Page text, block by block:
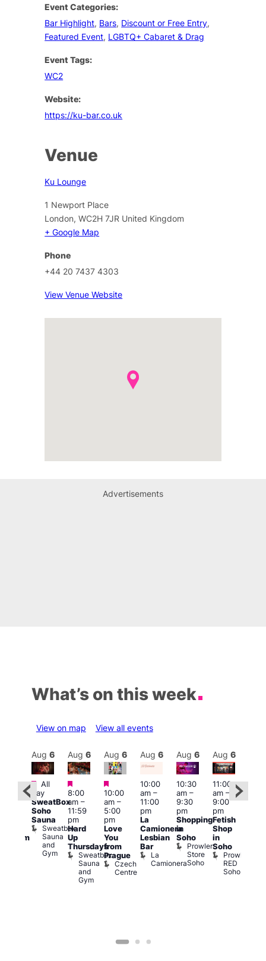
Event Categories:
Bar Highlight, Bars, Discount or Free Entry,
Featured Event, LGBTQ+ Cabaret & Drag
Event Tags:
WC2
Website:
https://ku-bar.co.uk
Venue
Ku Lounge
1 Newport Place
London, WC2H 7JR United Kingdom
+ Google Map
Phone
+44 20 7437 4303
View Venue Website
Advertisements
What’s on this week
View on map View all events
Aug 6
Featured
All
day
SweatBox
Soho
Sauna
Sweatbox
Sauna
and
Gym
Aug 6
Featured
8:00
am–
11:59
pm
Hard
Up
Thursdays
Sweatbox
Sauna
and
Gym
Aug 6
Featured
10:00
am–
5:00
pm
Love
You
from
Prague
Czech
Centre
Aug 6
10:00
am–
11:00
pm
La
Camionera
Lesbian
Bar
La
Camionera
Aug 6
10:30
am–
9:30
pm
Shopping
in
Soho
Prowler
Store
Soho
Aug 6
11:00
am–
9:00
pm
Fetish
Shop
in
Soho
Prowler
RED
Soho